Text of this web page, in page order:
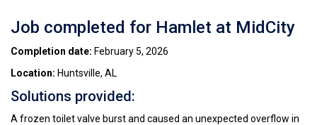
Job completed for Hamlet at MidCity
Completion date: February 5, 2026
Location: Huntsville, AL
Solutions provided:
A frozen toilet valve burst and caused an unexpected overflow in